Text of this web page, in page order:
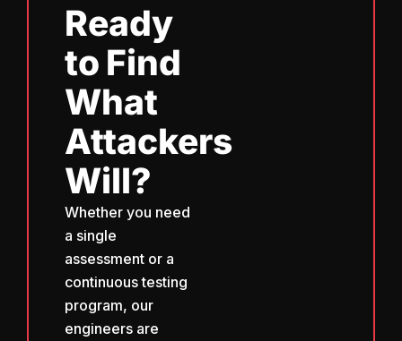
Ready
to Find
What
Attackers
Will?
Whether you need
a single
assessment or a
continuous testing
program, our
engineers are